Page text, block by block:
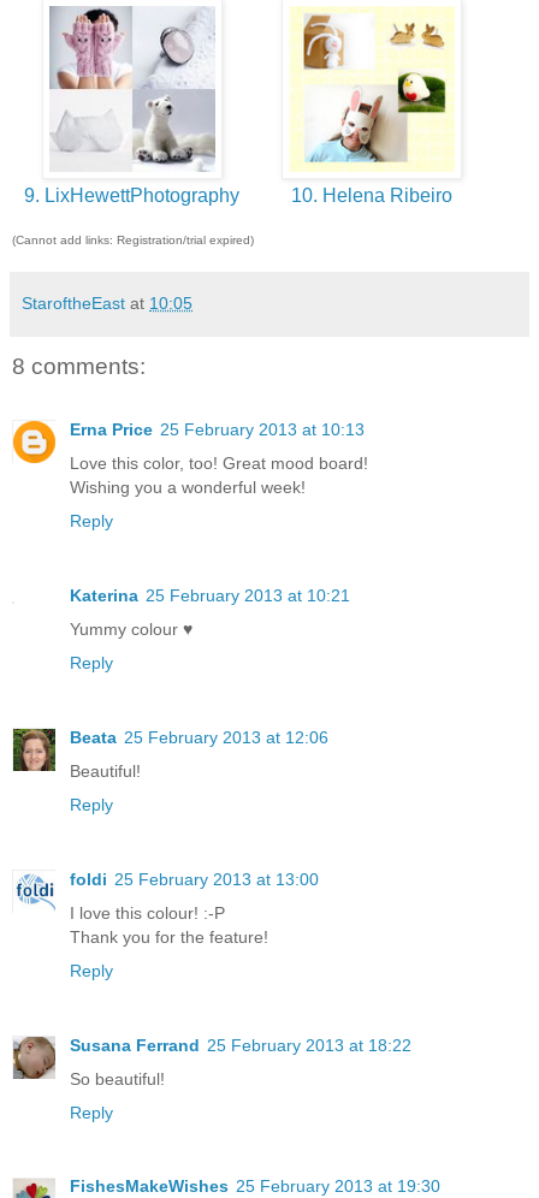
9. LixHewettPhotography 10. Helena Ribeiro
(Cannot add links: Registration/trial expired)
StaroftheEast at 10:05
8 comments:
Erna Price 25 February 2013 at 10:13
Love this color, too! Great mood board!
Wishing you a wonderful week!
Reply
Katerina 25 February 2013 at 10:21
Yummy colour ♥
Reply
Beata 25 February 2013 at 12:06
Beautiful!
Reply
foldi 25 February 2013 at 13:00
I love this colour! :-P
Thank you for the feature!
Reply
Susana Ferrand 25 February 2013 at 18:22
So beautiful!
Reply
FishesMakeWishes 25 February 2013 at 19:30